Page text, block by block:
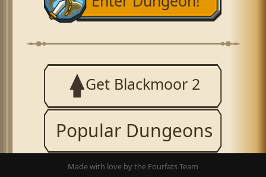
Get Blackmoor 2
Popular Dungeons
Made with love by the Fourfats Team